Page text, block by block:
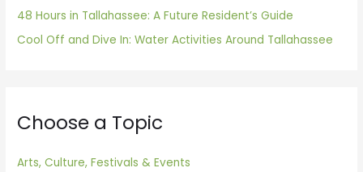
48 Hours in Tallahassee: A Future Resident’s Guide
Cool Off and Dive In: Water Activities Around Tallahassee
Choose a Topic
Arts, Culture, Festivals & Events